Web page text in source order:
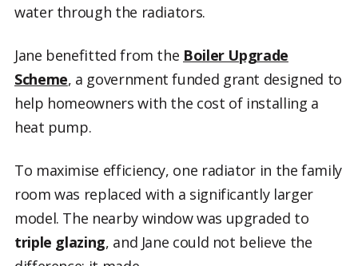
water through the radiators.
Jane benefitted from the Boiler Upgrade
Scheme, a government funded grant designed to
help homeowners with the cost of installing a
heat pump.
To maximise efficiency, one radiator in the family
room was replaced with a significantly larger
model. The nearby window was upgraded to
triple glazing, and Jane could not believe the